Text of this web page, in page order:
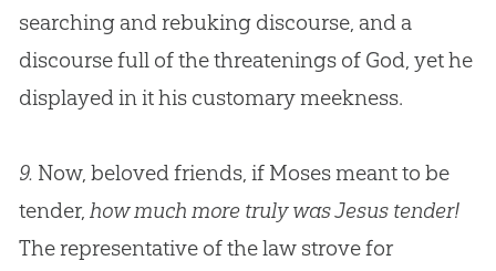
searching and rebuking discourse, and a
discourse full of the threatenings of God, yet he
displayed in it his customary meekness.
9. Now, beloved friends, if Moses meant to be
tender, how much more truly was Jesus tender!
The representative of the law strove for